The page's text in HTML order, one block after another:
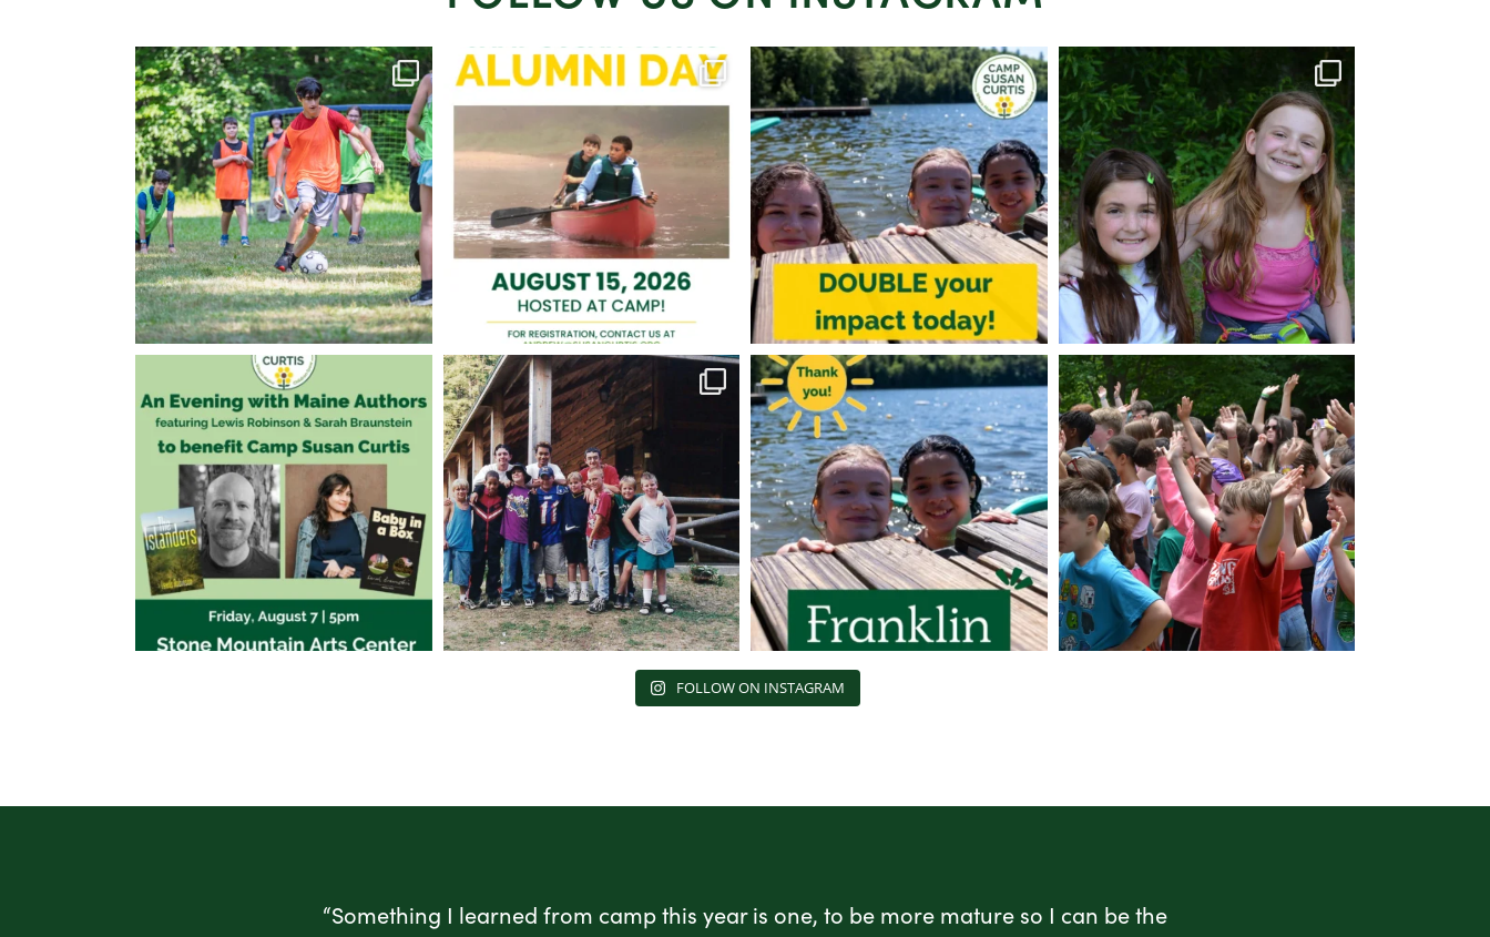
FOLLOW ON INSTAGRAM
“Something I learned from camp this year is one, to be more mature so I can be the